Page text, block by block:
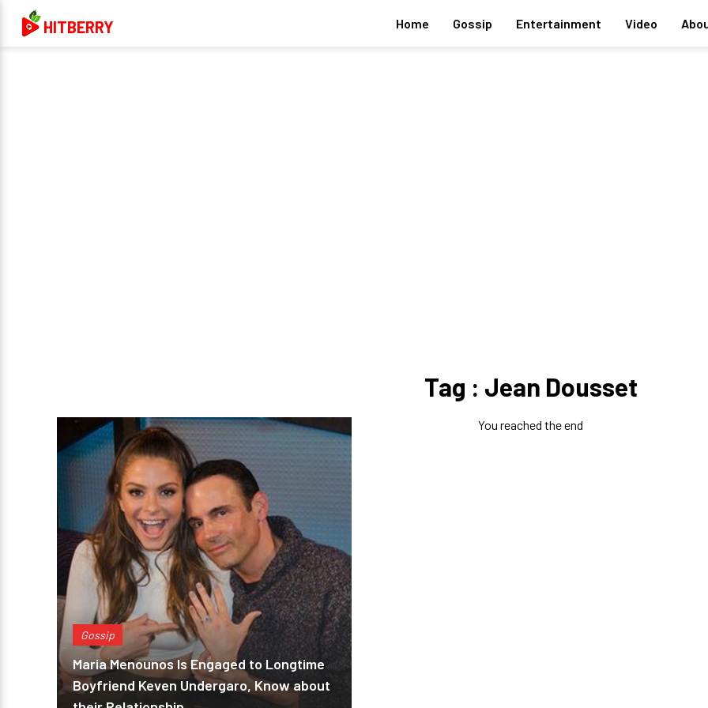
HITBERRY Home Gossip Entertainment Video
Tag : Jean Dousset
Gossip
Maria Menounos Is Engaged to Longtime
Boyfriend Keven Undergaro, Know about
You reached the end